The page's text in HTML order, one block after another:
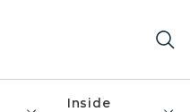
Inside